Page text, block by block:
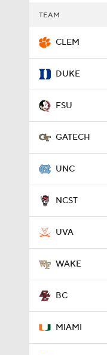
TEAM
CLEM
DUKE
FSU
GATECH
UNC
NCST
UVA
WAKE
BC
MIAMI